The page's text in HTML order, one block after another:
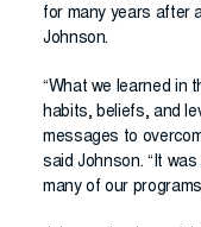
for many years after
Johnson.
“What we learned in
habits, beliefs, and
messages to
said Johnson. “It
many of our